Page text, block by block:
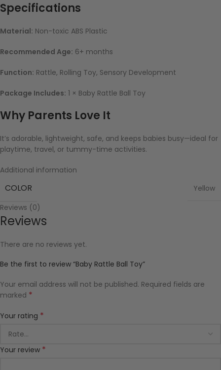
Specifications
Material: Non-toxic ABS Plastic
Recommended Age: 6+ months
Function: Rattle, Rolling Toy, Sensory Development
Package Includes: 1 × Baby Rattle Ball Toy
Why Parents Love It
It’s adorable, lightweight, safe, and keeps babies busy—ideal for
playtime, travel, or tummy-time activities.
Additional information
COLOR
Yellow
Reviews (0)
Reviews
There are no reviews yet.
Be the first to review “Baby Rattle Ball Toy”
Your email address will not be published. Required fields are
marked *
Your rating *
Your review *